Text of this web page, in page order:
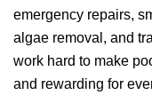
emergency repairs,
algae removal, and
work hard to make
and rewarding for